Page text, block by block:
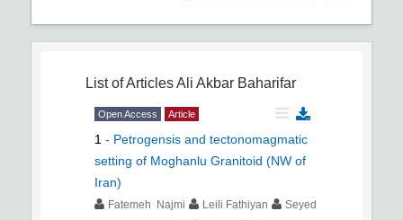
List of ArticlesAli Akbar Baharifar
Open Access Article
1 - Petrogensis and tectonomagmatic
setting of Moghanlu Granitoid (NW of
Iran)
Fatemeh Najmi Leili Fathiyan
Seyed